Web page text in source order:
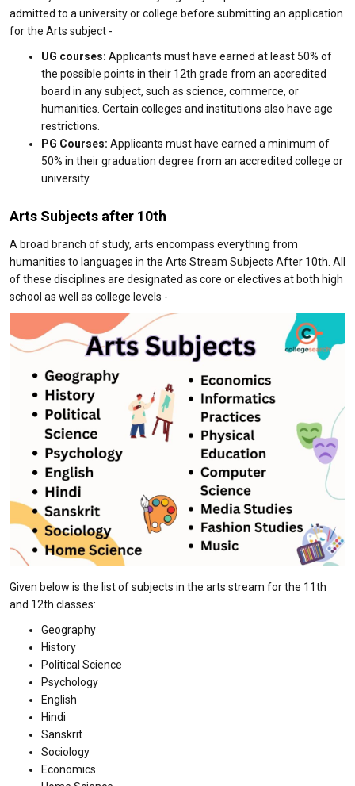
admitted to a university or college before submitting an application
for the Arts subject -
UG courses: Applicants must have earned at least 50% of
the possible points in their 12th grade from an accredited
board in any subject, such as science, commerce, or
humanities. Certain colleges and institutions also have age
restrictions.
PG Courses: Applicants must have earned a minimum of
50% in their graduation degree from an accredited college or
university.
Arts Subjects after 10th
A broad branch of study, arts encompass everything from
humanities to languages in the Arts Stream Subjects After 10th. All
of these disciplines are designated as core or electives at both high
school as well as college levels -
Given below is the list of subjects in the arts stream for the 11th
and 12th classes:
Geography
History
Political Science
Psychology
English
Hindi
Sanskrit
Sociology
Economics